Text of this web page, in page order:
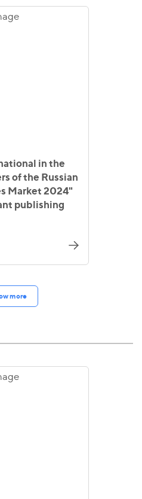
in the
of the Russian
Market 2024"
publishing
more